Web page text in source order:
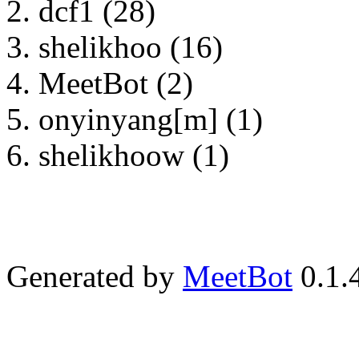
dcf1 (28)
shelikhoo (16)
MeetBot (2)
onyinyang[m] (1)
shelikhoow (1)
Generated by MeetBot